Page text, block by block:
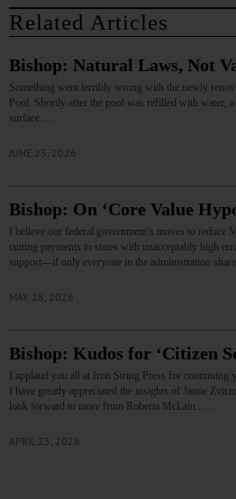
Related Articles
Bishop: Natural Laws, Not
Something went terribly wrong with the newly
Pool. Shortly after the pool was refilled with water,
surface.…
JUNE 25, 2026
Bishop: On ‘Core Value
I believe our federal government’s moves to reduce
cutting payments to states with unacceptably high
support—if only everyone in the administration
MAY 28, 2026
Bishop: Kudos for ‘Citizen
I applaud you all at Iron String Press for continuing
I have greatly appreciated the insights of Jamie
look forward to more from Roberta McLain...…
APRIL 23, 2026